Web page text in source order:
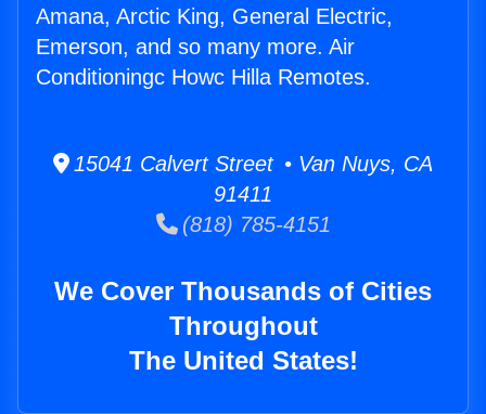
Amana, Arctic King, General Electric,
Emerson, and so many more. Air
Conditioningc Howc Hilla Remotes.
15041 Calvert Street • Van Nuys, CA
91411
(818) 785-4151
We Cover Thousands of Cities
Throughout
The United States!